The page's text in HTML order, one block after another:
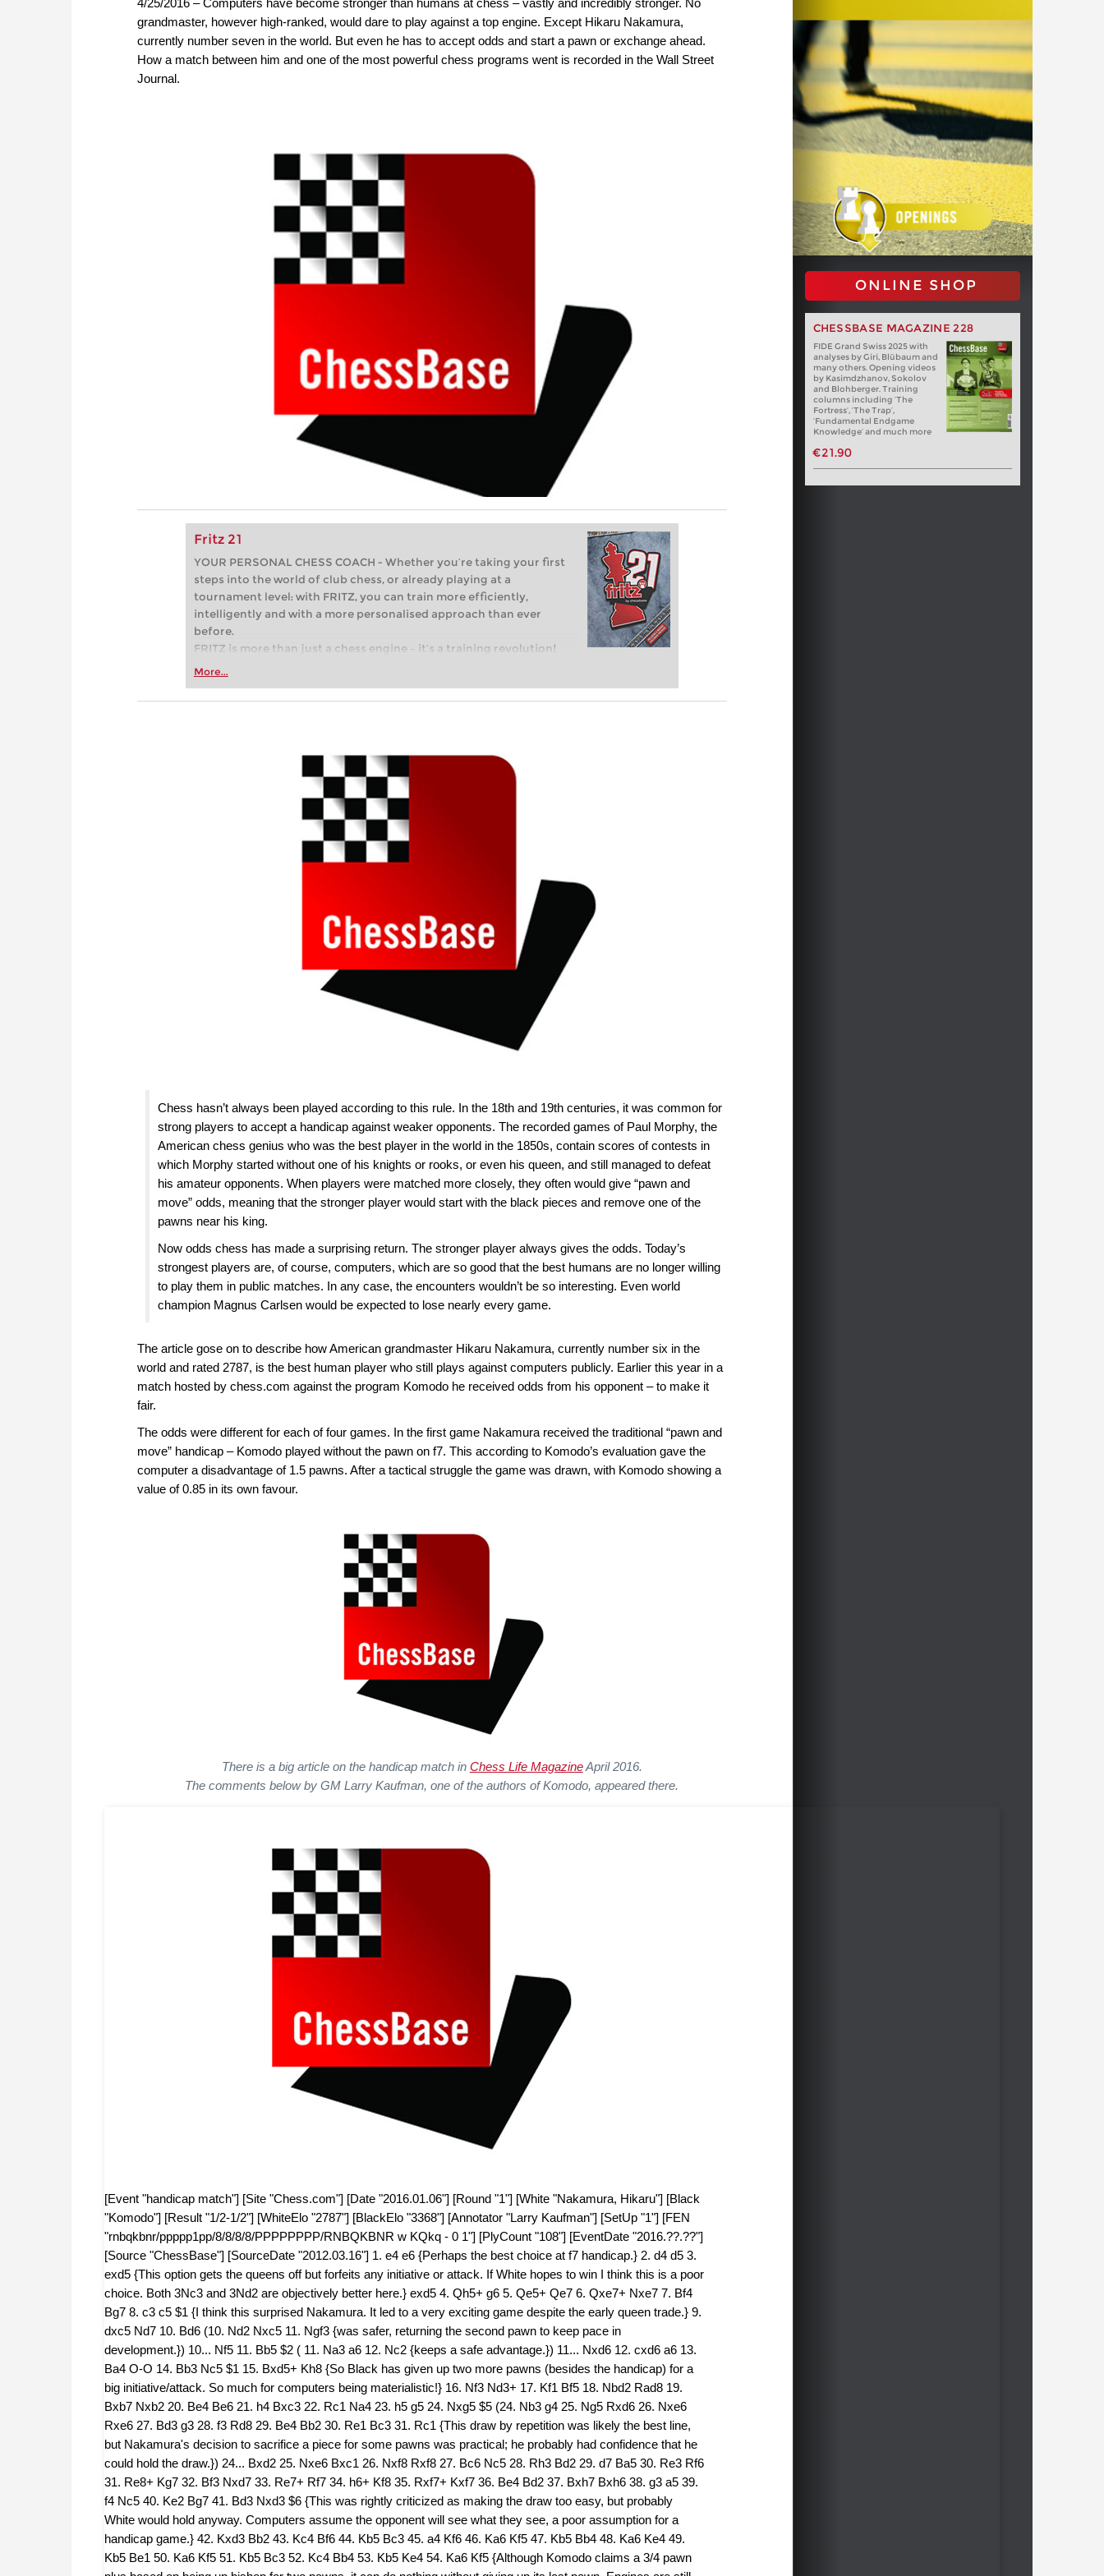
grandmaster, however high-ranked, would dare to play against a top engine. Except Hikaru Nakamura,
currently number seven in the world. But even he has to accept odds and start a pawn or exchange ahead.
How a match between him and one of the most powerful chess programs went is recorded in the Wall Street
Journal.
Fritz 21
YOUR PERSONAL CHESS COACH - Whether you’re taking your first
steps into the world of club chess, or already playing at a
tournament level: with FRITZ, you can train more efficiently,
intelligently and with a more personalised approach than ever
before.
FRITZ is more than just a chess engine – it’s a training revolution!
Whether you’re taking your first steps into the world of club chess,
more efficiently, intelligently and with a more personalised
More...
ONLINE SHOP
CHESSBASE MAGAZINE 228
FIDE Grand Swiss 2025 with
analyses by Giri, Blübaum and
many others. Opening videos
by Kasimdzhanov, Sokolov
and Blohberger. Training
columns including ‘The
Fortress’, ‘The Trap’,
‘Fundamental Endgame
Knowledge’ and much more
€21.90
Chess hasn’t always been played according to this rule. In the 18th and 19th centuries, it was common for
strong players to accept a handicap against weaker opponents. The recorded games of Paul Morphy, the
American chess genius who was the best player in the world in the 1850s, contain scores of contests in
which Morphy started without one of his knights or rooks, or even his queen, and still managed to defeat
his amateur opponents. When players were matched more closely, they often would give “pawn and
move” odds, meaning that the stronger player would start with the black pieces and remove one of the
pawns near his king.
Now odds chess has made a surprising return. The stronger player always gives the odds. Today’s
strongest players are, of course, computers, which are so good that the best humans are no longer willing
to play them in public matches. In any case, the encounters wouldn’t be so interesting. Even world
champion Magnus Carlsen would be expected to lose nearly every game.
The article gose on to describe how American grandmaster Hikaru Nakamura, currently number six in the
world and rated 2787, is the best human player who still plays against computers publicly. Earlier this year in a
match hosted by chess.com against the program Komodo he received odds from his opponent – to make it
fair.
The odds were different for each of four games. In the first game Nakamura received the traditional “pawn and
move” handicap – Komodo played without the pawn on f7. This according to Komodo’s evaluation gave the
computer a disadvantage of 1.5 pawns. After a tactical struggle the game was drawn, with Komodo showing a
value of 0.85 in its own favour.
There is a big article on the handicap match in Chess Life MagazineApril 2016.
The comments below by GM Larry Kaufman, one of the authors of Komodo, appeared there.
[Event "handicap match"] [Site "Chess.com"] [Date "2016.01.06"] [Round "1"] [White "Nakamura, Hikaru"] [Black
"Komodo"] [Result "1/2-1/2"] [WhiteElo "2787"] [BlackElo "3368"] [Annotator "Larry Kaufman"] [SetUp "1"] [FEN
"rnbqkbnr/ppppp1pp/8/8/8/8/PPPPPPPP/RNBQKBNR w KQkq - 0 1"] [PlyCount "108"] [EventDate "2016.??.??"]
[Source "ChessBase"] [SourceDate "2012.03.16"] 1. e4 e6 {Perhaps the best choice at f7 handicap.} 2. d4 d5 3.
exd5 {This option gets the queens off but forfeits any initiative or attack. If White hopes to win I think this is a poor
choice. Both 3Nc3 and 3Nd2 are objectively better here.} exd5 4. Qh5+ g6 5. Qe5+ Qe7 6. Qxe7+ Nxe7 7. Bf4
Bg7 8. c3 c5 $1 {I think this surprised Nakamura. It led to a very exciting game despite the early queen trade.} 9.
dxc5 Nd7 10. Bd6 (10. Nd2 Nxc5 11. Ngf3 {was safer, returning the second pawn to keep pace in
development.}) 10... Nf5 11. Bb5 $2 ( 11. Na3 a6 12. Nc2 {keeps a safe advantage.}) 11... Nxd6 12. cxd6 a6 13.
Ba4 O-O 14. Bb3 Nc5 $1 15. Bxd5+ Kh8 {So Black has given up two more pawns (besides the handicap) for a
big initiative/attack. So much for computers being materialistic!} 16. Nf3 Nd3+ 17. Kf1 Bf5 18. Nbd2 Rad8 19.
Bxb7 Nxb2 20. Be4 Be6 21. h4 Bxc3 22. Rc1 Na4 23. h5 g5 24. Nxg5 $5 (24. Nb3 g4 25. Ng5 Rxd6 26. Nxe6
Rxe6 27. Bd3 g3 28. f3 Rd8 29. Be4 Bb2 30. Re1 Bc3 31. Rc1 {This draw by repetition was likely the best line,
but Nakamura's decision to sacrifice a piece for some pawns was practical; he probably had confidence that he
could hold the draw.}) 24... Bxd2 25. Nxe6 Bxc1 26. Nxf8 Rxf8 27. Bc6 Nc5 28. Rh3 Bd2 29. d7 Ba5 30. Re3 Rf6
31. Re8+ Kg7 32. Bf3 Nxd7 33. Re7+ Rf7 34. h6+ Kf8 35. Rxf7+ Kxf7 36. Be4 Bd2 37. Bxh7 Bxh6 38. g3 a5 39.
f4 Nc5 40. Ke2 Bg7 41. Bd3 Nxd3 $6 {This was rightly criticized as making the draw too easy, but probably
White would hold anyway. Computers assume the opponent will see what they see, a poor assumption for a
handicap game.} 42. Kxd3 Bb2 43. Kc4 Bf6 44. Kb5 Bc3 45. a4 Kf6 46. Ka6 Kf5 47. Kb5 Bb4 48. Ka6 Ke4 49.
Kb5 Be1 50. Ka6 Kf5 51. Kb5 Bc3 52. Kc4 Bb4 53. Kb5 Ke4 54. Ka6 Kf5 {Although Komodo claims a 3/4 pawn